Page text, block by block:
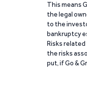
This means
the legal
to the
bankruptcy
Risks related
the risks
put, if Go &